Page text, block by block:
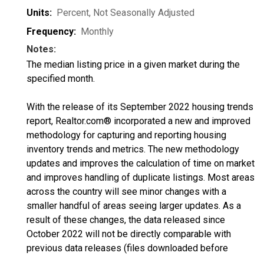
Units: Percent, Not Seasonally Adjusted
Frequency: Monthly
Notes:
The median listing price in a given market during the
specified month.
With the release of its September 2022 housing trends
report, Realtor.com® incorporated a new and improved
methodology for capturing and reporting housing
inventory trends and metrics. The new methodology
updates and improves the calculation of time on market
and improves handling of duplicate listings. Most areas
across the country will see minor changes with a
smaller handful of areas seeing larger updates. As a
result of these changes, the data released since
October 2022 will not be directly comparable with
previous data releases (files downloaded before